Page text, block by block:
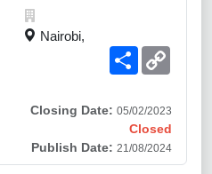
Nairobi,
Share
Closing Date: 05/02/2023
Closed
Publish Date: 21/08/2024